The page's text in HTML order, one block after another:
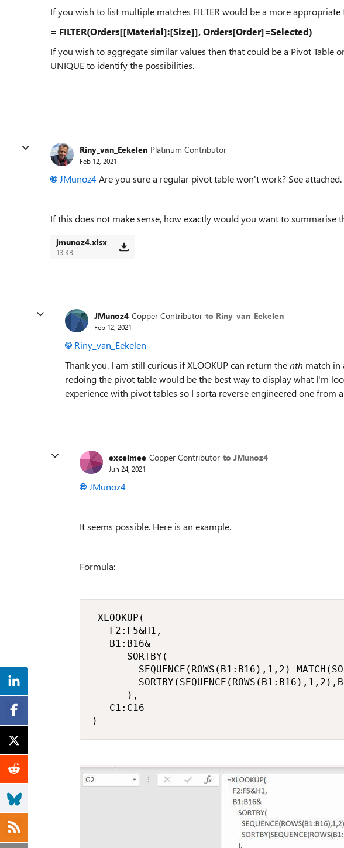
If you wish to list multiple matches FILTER would be a more
= FILTER(Orders[[Material]:[Size]], Orders[Order]=Selected)
If you wish to aggregate similar values then that could be a Pivot Table
UNIQUE to identify the possibilities.
Riny_van_Eekelen Platinum Contributor
Feb 12, 2021
JMunoz4 Are you sure a regular pivot table won't work? See attached.
If this does not make sense, how exactly would you want to summarise
jmunoz4.xlsx
13 KB
JMunoz4 Copper Contributor to Riny_van_Eekelen
Feb 12, 2021
Riny_van_Eekelen
Thank you. I am still curious if XLOOKUP can return thenth match in
redoing the pivot table would be the best way to display what I'm
experience with pivot tables so I sorta reverse engineered one from
excelmee Copper Contributor to JMunoz4
Jun 24, 2021
JMunoz4
It seems possible. Here is an example.
Formula:
=XLOOKUP(
   F2:F5&H1,
   B1:B16&
      SORTBY(
SEQUENCE(ROWS(B1:B16),1,2)-
      ),
   C1:C16
)